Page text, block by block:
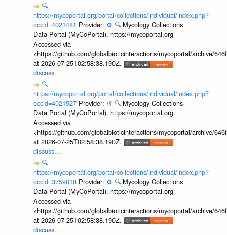
🔍
https://mycoportal.org/portal/collections/individual/index.php?
occid=4021481 Provider: ⚙️ 🔍 Mycology Collections
Data Portal (MyCoPortal). https://mycoportal.org
Accessed via
<https://github.com/globalbioticinteractions/mycoportal/archive/
at 2026-07-25T02:58:38.190Z.
discuss...
🔍
https://mycoportal.org/portal/collections/individual/index.php?
occid=4021527 Provider: ⚙️ 🔍 Mycology Collections
Data Portal (MyCoPortal). https://mycoportal.org
Accessed via
<https://github.com/globalbioticinteractions/mycoportal/archive/
at 2026-07-25T02:58:38.190Z.
discuss...
🔍
https://mycoportal.org/portal/collections/individual/index.php?
occid=3759018 Provider: ⚙️ 🔍 Mycology Collections
Data Portal (MyCoPortal). https://mycoportal.org
Accessed via
<https://github.com/globalbioticinteractions/mycoportal/archive/
at 2026-07-25T02:58:38.190Z.
discuss...